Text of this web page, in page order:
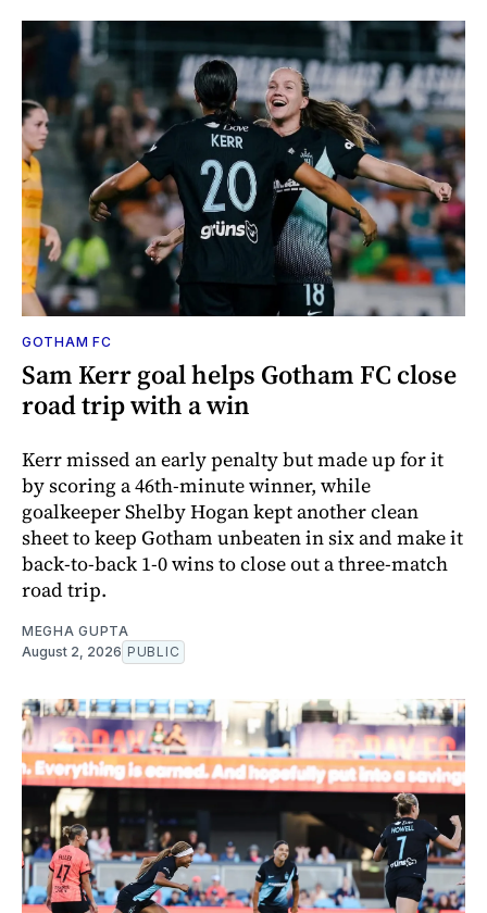
GOTHAM FC
Sam Kerr goal helps Gotham FC close
road trip with a win
Kerr missed an early penalty but made up for it
by scoring a 46th-minute winner, while
goalkeeper Shelby Hogan kept another clean
sheet to keep Gotham unbeaten in six and make it
back-to-back 1-0 wins to close out a three-match
road trip.
MEGHA GUPTA
August 2, 2026 PUBLIC